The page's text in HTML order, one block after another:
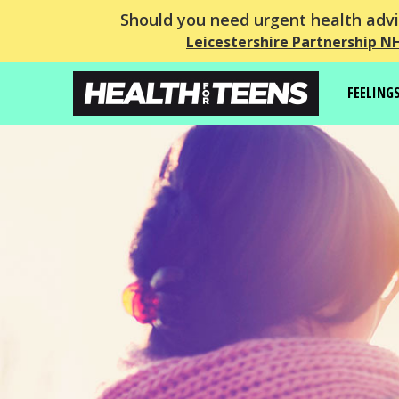
Should you need urgent health
Leicestershire Partnership